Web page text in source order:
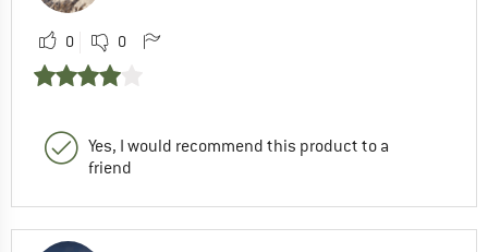
0 0
Yes, I would recommend this product to a
friend